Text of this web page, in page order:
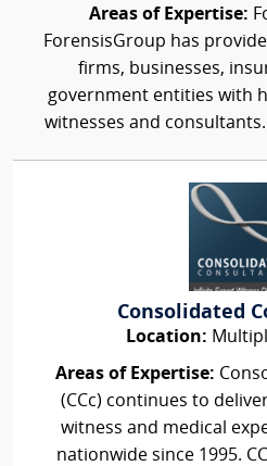
Areas of Expertise:
ForensisGroup has
firms, businesses,
government entities with
witnesses and
Consolidated
Location:
Areas of Expertise:
(CCc) continues to
witness and medical
nationwide since 1995.